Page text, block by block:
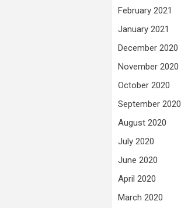
February 2021
January 2021
December 2020
November 2020
October 2020
September 2020
August 2020
July 2020
June 2020
April 2020
March 2020